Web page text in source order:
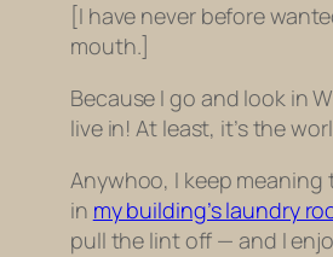
[I have never before
mouth.]
Because I go and look in
live in! At least, it’s the
Anywhoo, I keep
in my building’s laundry
pull the lint off — and I